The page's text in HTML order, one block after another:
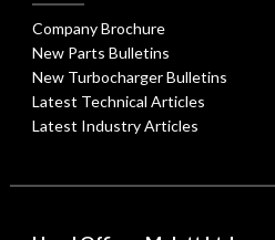
Company Brochure
New Parts Bulletins
New Turbocharger Bulletins
Latest Technical Articles
Latest Industry Articles